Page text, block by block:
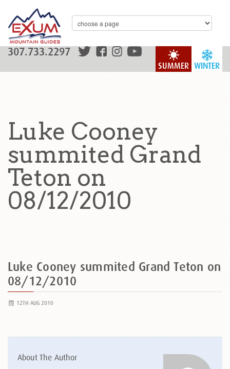
WINTER
SUMMER
307.733.2297
Luke Cooney
summited Grand
Teton on
08/12/2010
Luke Cooney summited Grand Teton on
08/12/2010
12TH AUG 2010
About The Author